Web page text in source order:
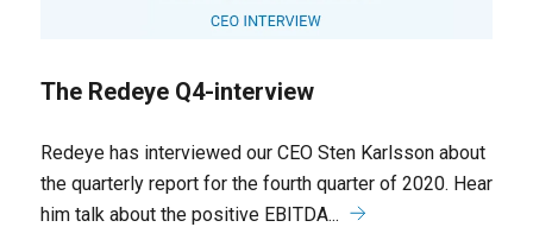
The Redeye Q4-interview
Redeye has interviewed our CEO Sten Karlsson about
the quarterly report for the fourth quarter of 2020. Hear
him talk about the positive EBITDA...